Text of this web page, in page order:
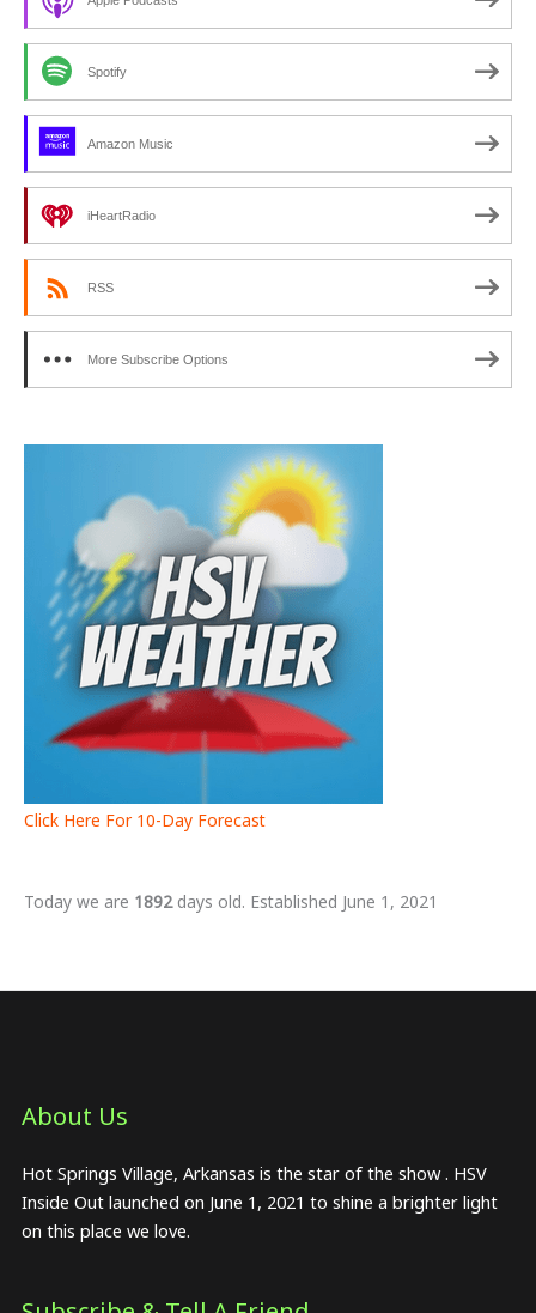
Spotify
Amazon Music
iHeartRadio
RSS
More Subscribe Options
Click Here For 10-Day Forecast
Today we are 1892days old. Established June 1, 2021
About Us​
Hot Springs Village, Arkansas is the star of the show . HSV
Inside Out launched on June 1, 2021 to shine a brighter light
on this place we love.